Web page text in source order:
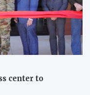
center to